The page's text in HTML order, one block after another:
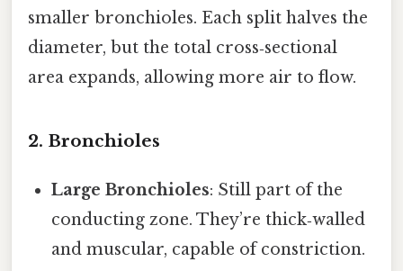
smaller bronchioles. Each split halves the
diameter, but the total cross‑sectional
area expands, allowing more air to flow.
2. Bronchioles
Large Bronchioles: Still part of the
conducting zone. They’re thick‑walled
and muscular, capable of constriction.